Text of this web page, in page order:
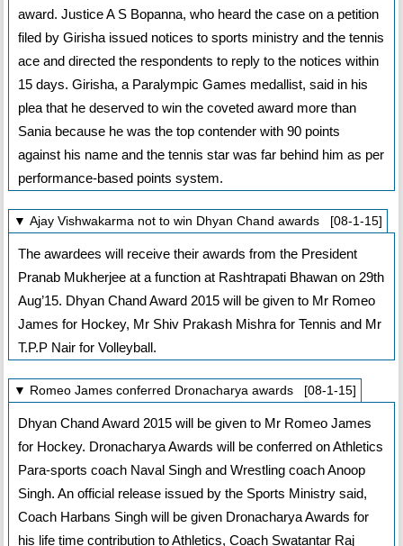
award. Justice A S Bopanna, who heard the case on a petition
filed by Girisha issued notices to sports ministry and the tennis
ace and directed the respondents to reply to the notices within
15 days. Girisha, a Paralympic Games medallist, said in his
plea that he deserved to win the coveted award more than
Sania because he was the top contender with 90 points
against his name and the tennis star was far behind him as per
performance-based points system.
▼ Ajay Vishwakarma not to win Dhyan Chand awards [08-1-15]
The awardees will receive their awards from the President
Pranab Mukherjee at a function at Rashtrapati Bhawan on 29th
Aug’15. Dhyan Chand Award 2015 will be given to Mr Romeo
James for Hockey, Mr Shiv Prakash Mishra for Tennis and Mr
T.P.P Nair for Volleyball.
▼ Romeo James conferred Dronacharya awards [08-1-15]
Dhyan Chand Award 2015 will be given to Mr Romeo James
for Hockey. Dronacharya Awards will be conferred on Athletics
Para-sports coach Naval Singh and Wrestling coach Anoop
Singh. An official release issued by the Sports Ministry said,
Coach Harbans Singh will be given Dronacharya Awards for
his life time contribution to Athletics, Coach Swatantar Raj